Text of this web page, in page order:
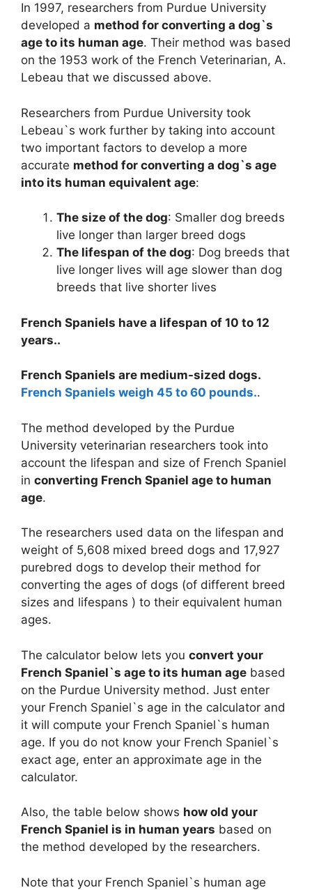
In 1997, researchers from Purdue University
developed a method for converting a dog`s
age to its human age. Their method was based
on the 1953 work of the French Veterinarian, A.
Lebeau that we discussed above.
Researchers from Purdue University took
Lebeau`s work further by taking into account
two important factors to develop a more
accurate method for converting a dog`s age
into its human equivalent age:
The size of the dog: Smaller dog breeds
live longer than larger breed dogs
The lifespan of the dog: Dog breeds that
live longer lives will age slower than dog
breeds that live shorter lives
French Spaniels have a lifespan of 10 to 12
years..
French Spaniels are medium-sized dogs.
French Spaniels weigh 45 to 60 pounds..
The method developed by the Purdue
University veterinarian researchers took into
account the lifespan and size of French Spaniel
in converting French Spaniel age to human
age.
The researchers used data on the lifespan and
weight of 5,608 mixed breed dogs and 17,927
purebred dogs to develop their method for
converting the ages of dogs (of different breed
sizes and lifespans ) to their equivalent human
ages.
The calculator below lets you convert your
French Spaniel`s age to its human age based
on the Purdue University method. Just enter
your French Spaniel`s age in the calculator and
it will compute your French Spaniel`s human
age. If you do not know your French Spaniel`s
exact age, enter an approximate age in the
calculator.
Also, the table below shows how old your
French Spaniel is in human years based on
the method developed by the researchers.
Note that your French Spaniel`s human age